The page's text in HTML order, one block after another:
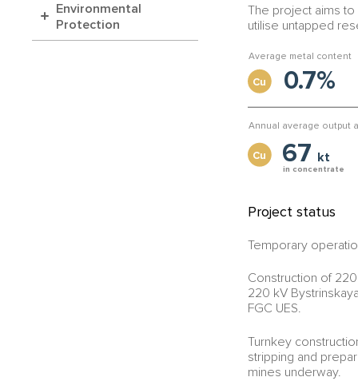
Environmental
Protection
The project aims
utilise untapped
Cu 0.7%
Average metal content
67 kt
Cu
in concentrate
Annual average output
Project status
Temporary
Construction of
220 kV
FGC UES.
Turnkey
stripping and
mines underway.